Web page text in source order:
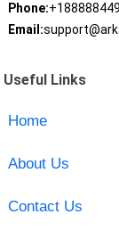
Phone:
Email:
Useful Links
Home
About Us
Contact Us